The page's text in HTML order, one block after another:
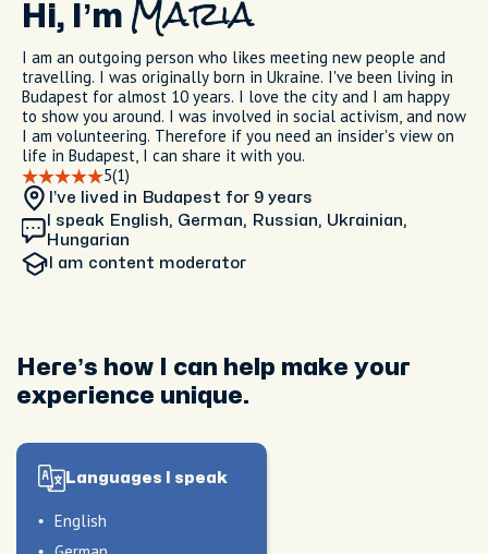
Hi, I’m Maria
I am an outgoing person who likes meeting new people and
travelling. I was originally born in Ukraine. I've been living in
Budapest for almost 10 years. I love the city and I am happy
to show you around. I was involved in social activism, and now
I am volunteering. Therefore if you need an insider's view on
life in Budapest, I can share it with you.
5(1)
I’ve lived in Budapest for 9 years
I speak English, German, Russian, Ukrainian,
Hungarian
I am content moderator
Here’s how I can help make your
experience unique.
Languages I speak
English